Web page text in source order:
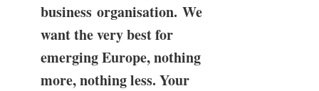
business organisation. We
want the very best for
emerging Europe, nothing
more, nothing less. Your